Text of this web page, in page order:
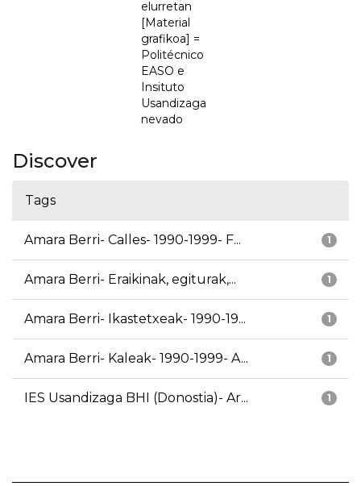
elurretan
[Material
grafikoa] =
Politécnico
EASO e
Insituto
Usandizaga
nevado
Discover
Tags
1
Amara Berri- Calles- 1990-1999- F...
1
Amara Berri- Eraikinak, egiturak,...
1
Amara Berri- Ikastetxeak- 1990-19...
1
Amara Berri- Kaleak- 1990-1999- A...
1
IES Usandizaga BHI (Donostia)- Ar...